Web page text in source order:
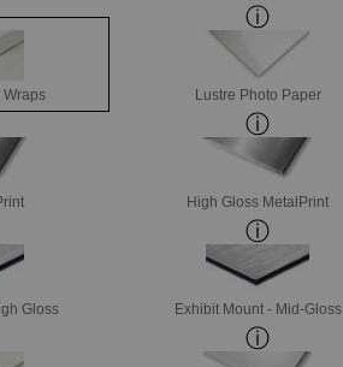
Lustre Photo Paper
High Gloss MetalPrint
Gloss Exhibit Mount - Mid-Gloss